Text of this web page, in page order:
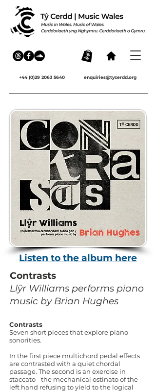
+44 (0)29 2063 5640 enquiries@tycerdd.org
Listen to the album here
Contrasts
Llŷr Williams performs piano
music by Brian Hughes
Contrasts
Seven short pieces that explore piano
sonorities.
In the first piece multichord pedal effects
are contrasted with a quiet chordal
passage. The second is an exercise in
staccato - the mechanical ostinato of the
left hand refusing to yield to the logical